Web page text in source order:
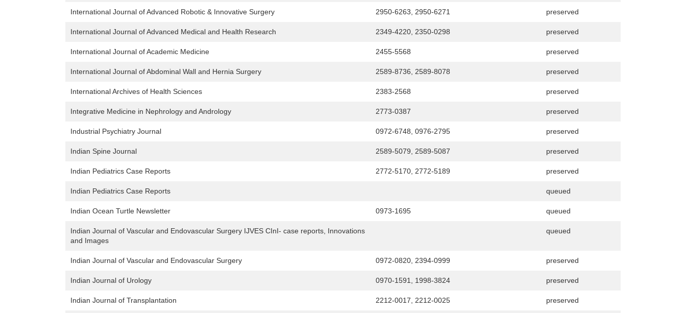
International Journal of Advanced Robotic & Innovative Surgery 2950-6263, 2950-6271 preserved
International Journal of Advanced Medical and Health Research 2349-4220, 2350-0298 preserved
International Journal of Academic Medicine 2455-5568 preserved
International Journal of Abdominal Wall and Hernia Surgery 2589-8736, 2589-8078 preserved
International Archives of Health Sciences 2383-2568 preserved
Integrative Medicine in Nephrology and Andrology 2773-0387 preserved
Industrial Psychiatry Journal 0972-6748, 0976-2795 preserved
Indian Spine Journal 2589-5079, 2589-5087 preserved
Indian Pediatrics Case Reports 2772-5170, 2772-5189 preserved
Indian Pediatrics Case Reports queued
Indian Ocean Turtle Newsletter 0973-1695 queued
Indian Journal of Vascular and Endovascular Surgery IJVES CInI- case reports, Innovations
and Images
queued
Indian Journal of Vascular and Endovascular Surgery 0972-0820, 2394-0999 preserved
Indian Journal of Urology 0970-1591, 1998-3824 preserved
Indian Journal of Transplantation 2212-0017, 2212-0025 preserved